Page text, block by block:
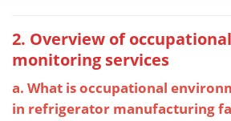
2. Overview of
monitoring services
a. What is occupational
in refrigerator manufacturing